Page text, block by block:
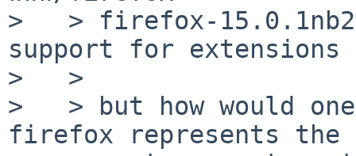
>   > firefox-
support for extensions
>   >
>   > but how would
firefox represents the